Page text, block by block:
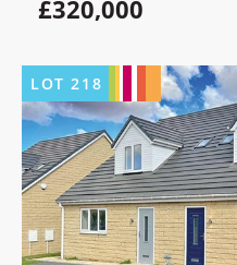
£320,000
LOT218